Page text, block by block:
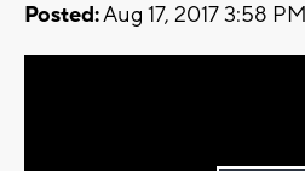
Posted:Aug 17, 2017 3:58